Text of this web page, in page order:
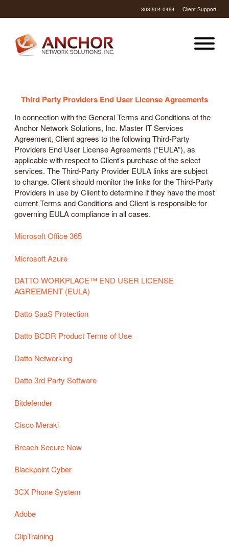
303.904.0494 Client Support
Third Party Providers End User License Agreements
In connection with the General Terms and Conditions of the
Anchor Network Solutions, Inc. Master IT Services
Agreement, Client agrees to the following Third-Party
Providers End User License Agreements (“EULA”), as
applicable with respect to Client’s purchase of the select
services. The Third-Party Provider EULA links are subject
to change. Client should monitor the links for the Third-Party
Providers in use by Client to determine if they have the most
current Terms and Conditions and Client is responsible for
governing EULA compliance in all cases.
Microsoft Office 365
Microsoft Azure
DATTO WORKPLACE™ END USER LICENSE
AGREEMENT (EULA)
Datto SaaS Protection
Datto BCDR Product Terms of Use
Datto Networking
Datto 3rd Party Software
Bitdefender
Cisco Meraki
Breach Secure Now
Blackpoint Cyber
3CX Phone System
Adobe
ClipTraining